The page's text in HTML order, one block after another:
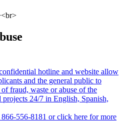
hotline and website allow
and the general public to
fraud, waste or abuse of the
projects 24/7 in English, Spanish,
556-8181 or click here for more